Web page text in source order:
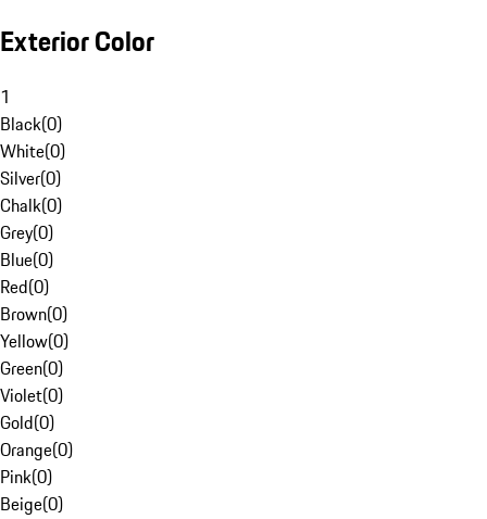
Exterior Color
1
Black(0)
White(0)
Silver(0)
Chalk(0)
Grey(0)
Blue(0)
Red(0)
Brown(0)
Yellow(0)
Green(0)
Violet(0)
Gold(0)
Orange(0)
Pink(0)
Beige(0)